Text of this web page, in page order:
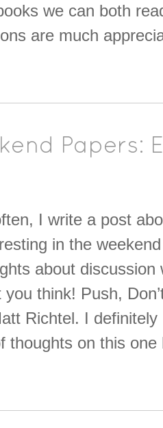
we can both
are much
Papers:
I write a post
in the
about discussion
think! Push,
Richtel. I definitely
thoughts on this